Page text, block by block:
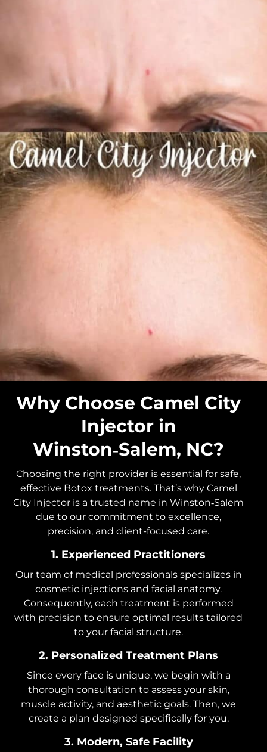
Why Choose Camel City
Injector in
Winston‑Salem, NC?
Choosing the right provider is essential for safe,
effective Botox treatments. That’s why Camel
City Injector is a trusted name in Winston‑Salem
due to our commitment to excellence,
precision, and client-focused care.
1. Experienced Practitioners
Our team of medical professionals specializes in
cosmetic injections and facial anatomy.
Consequently, each treatment is performed
with precision to ensure optimal results tailored
to your facial structure.
2. Personalized Treatment Plans
Since every face is unique, we begin with a
thorough consultation to assess your skin,
muscle activity, and aesthetic goals. Then, we
create a plan designed specifically for you.
3. Modern, Safe Facility